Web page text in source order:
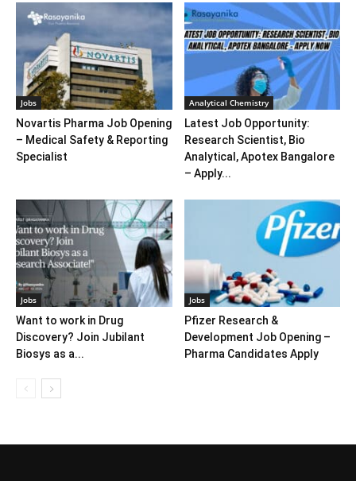
Jobs
Novartis Pharma Job Opening
– Medical Safety & Reporting
Specialist
Analytical Chemistry
Latest Job Opportunity:
Research Scientist, Bio
Analytical, Apotex Bangalore
– Apply...
Jobs
Want to work in Drug
Discovery? Join Jubilant
Biosys as a...
Jobs
Pfizer Research &
Development Job Opening –
Pharma Candidates Apply